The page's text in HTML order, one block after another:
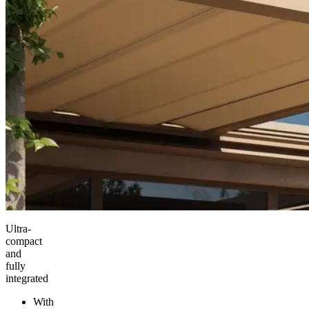
Ultra-
compact
and
fully
integrated
With